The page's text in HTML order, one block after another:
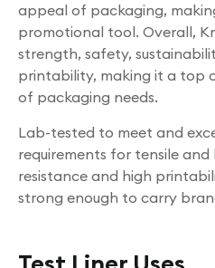
appeal of packaging,
promotional tool. Overall,
strength, safety,
printability, making it a top
of packaging needs.
Lab-tested to meet and
requirements for tensile
resistance and high
strong enough to carry